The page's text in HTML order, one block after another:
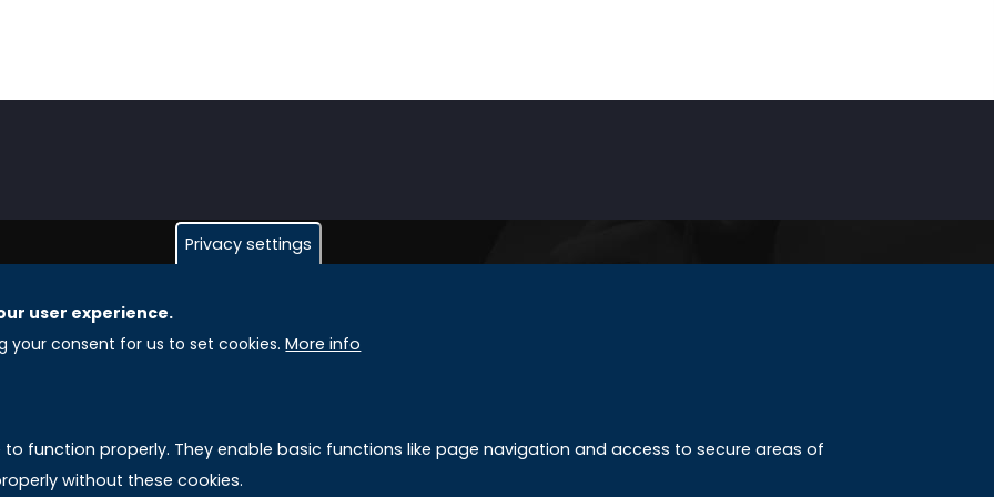
GLOBAL LICENSEE COMPANIES
Via Roma, 200
97100 Ragusa, RG (Italy)
Mission
Privacy settings
user experience.
your consent for us to set cookies. More info
function properly. They enable basic functions like page navigation and access to secure areas of
without these cookies.